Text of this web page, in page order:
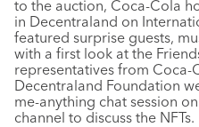
to the auction, Coca-Cola
in Decentraland on
featured surprise guests,
with a first look at the
representatives from Coca-
Decentraland Foundation
me-anything chat session
channel to discuss the NFTs.